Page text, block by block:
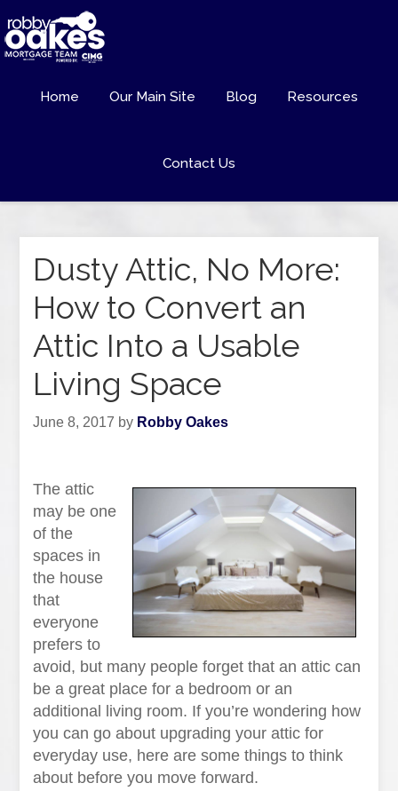
Home Our Main Site Blog Resources
Contact Us
Dusty Attic, No More:
How to Convert an
Attic Into a Usable
Living Space
June 8, 2017 by Robby Oakes
The attic
may be one
of the
spaces in
the house
that
everyone
prefers to
avoid, but many people forget that an attic can
be a great place for a bedroom or an
additional living room. If you’re wondering how
you can go about upgrading your attic for
everyday use, here are some things to think
about before you move forward.